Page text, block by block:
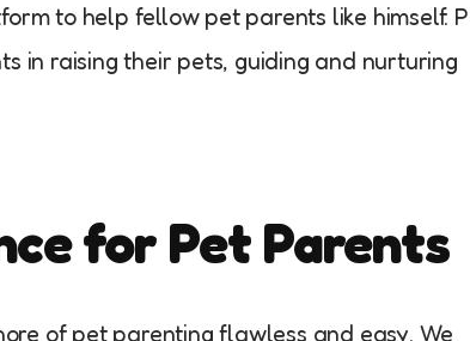
to help fellow pet parents like himself.
in raising their pets, guiding and nurturing
for Pet Parents
of pet parenting flawless and easy. We